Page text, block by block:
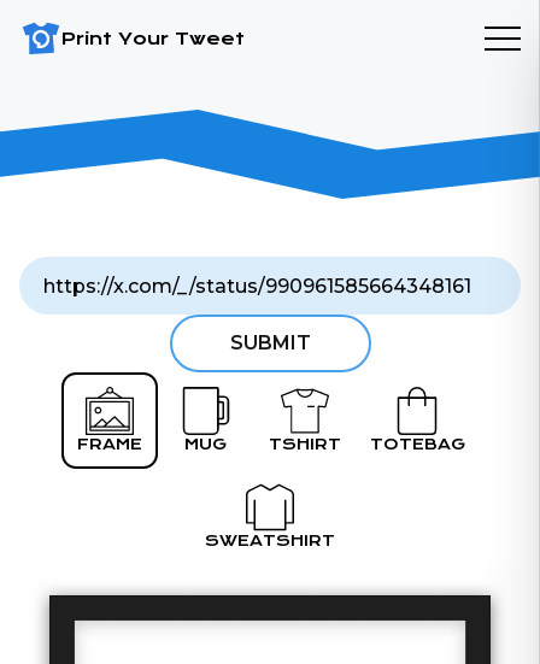
Print Your Tweet
SUBMIT
FRAME MUG TSHIRT TOTEBAG
SWEATSHIRT